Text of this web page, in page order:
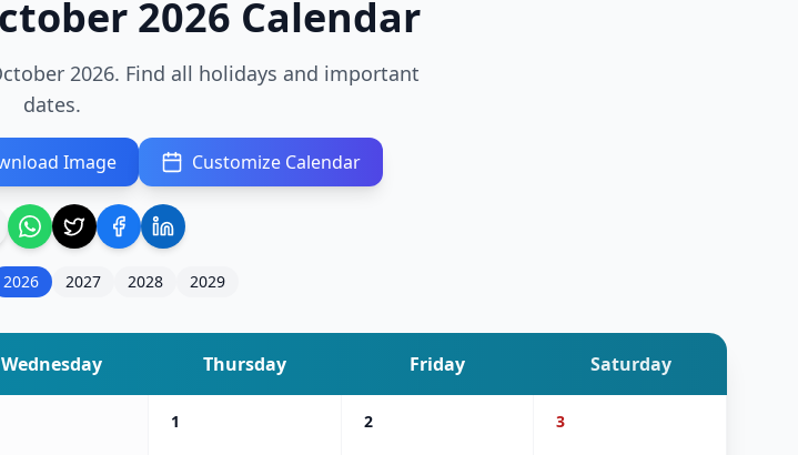
2026 Calendar
2026. Find all holidays and important
dates.
Image Customize Calendar
2026 2027 2028 2029
Wednesday Thursday Friday Saturday
1 2 3